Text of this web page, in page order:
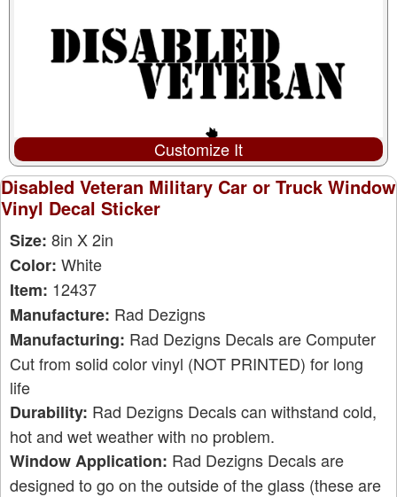
Customize It
Disabled Veteran Military Car or Truck Window
Vinyl Decal Sticker
Size: 8in X 2in
Color: White
Item: 12437
Manufacture: Rad Dezigns
Manufacturing: Rad Dezigns Decals are Computer
Cut from solid color vinyl (NOT PRINTED) for long
life
Durability: Rad Dezigns Decals can withstand cold,
hot and wet weather with no problem.
Window Application: Rad Dezigns Decals are
designed to go on the outside of the glass (these are